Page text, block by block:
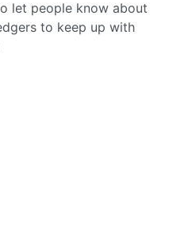
let people know about
to keep up with